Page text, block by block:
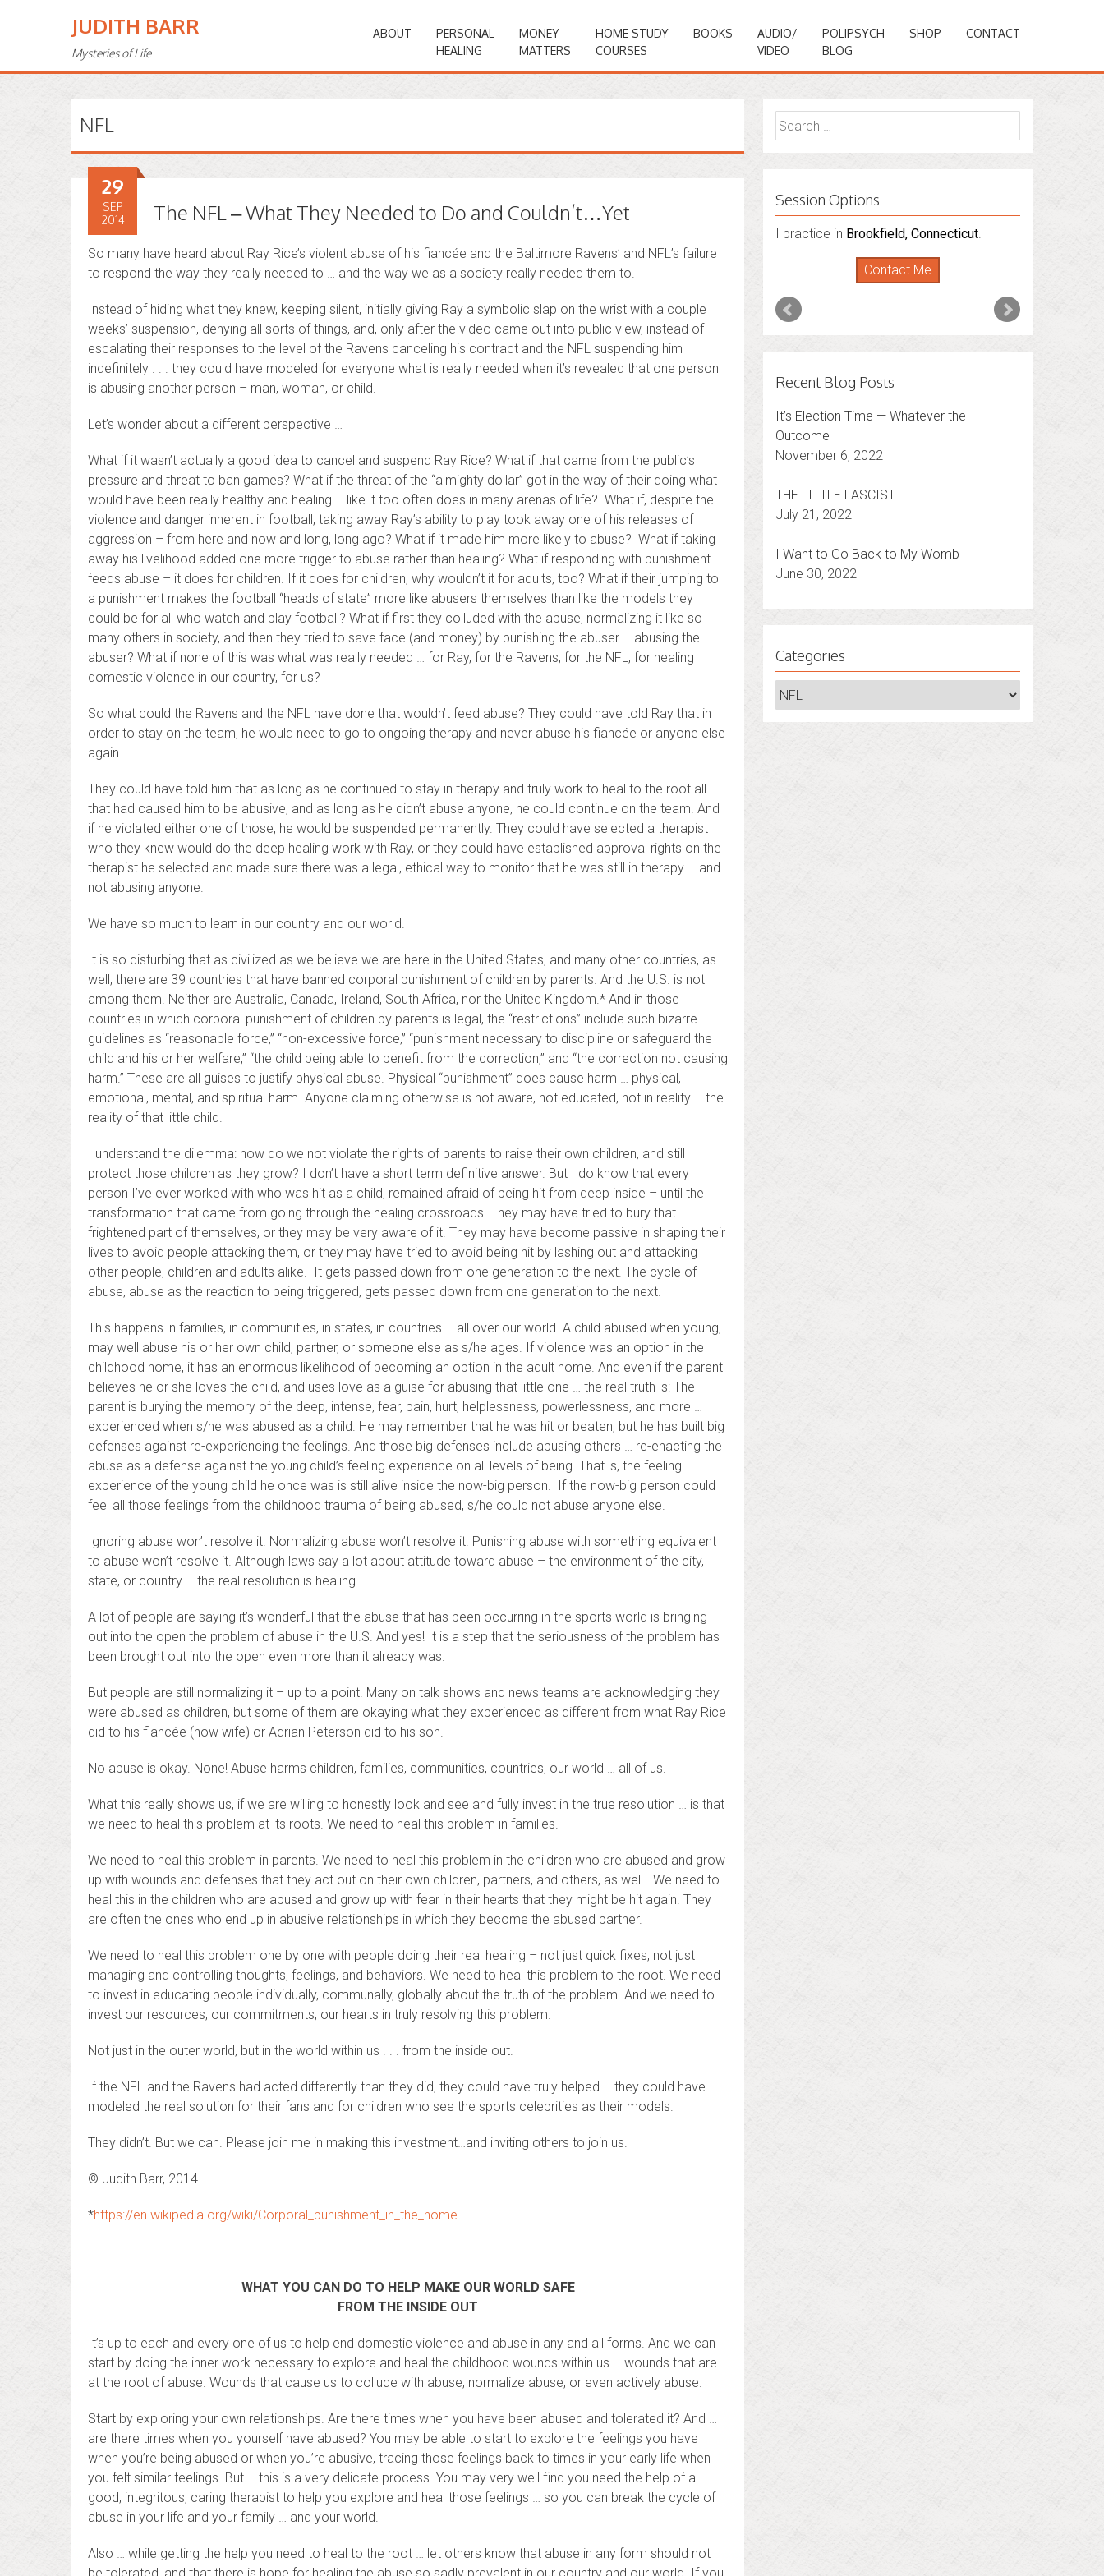
JUDITH BARR
Mysteries of Life
ABOUT
PERSONAL
HEALING
MONEY
MATTERS
HOME STUDY
COURSES
BOOKS
AUDIO/
VIDEO
POLIPSYCH
BLOG
SHOP CONTACT
NFL
The NFL – What They Needed to Do and Couldn’t…Yet
29
SEP
2014
So many have heard about Ray Rice’s violent abuse of his fiancée and the Baltimore Ravens’ and NFL’s failure
to respond the way they really needed to … and the way we as a society really needed them to.
Instead of hiding what they knew, keeping silent, initially giving Ray a symbolic slap on the wrist with a couple
weeks’ suspension, denying all sorts of things, and, only after the video came out into public view, instead of
escalating their responses to the level of the Ravens canceling his contract and the NFL suspending him
indefinitely . . . they could have modeled for everyone what is really needed when it’s revealed that one person
is abusing another person – man, woman, or child.
Let’s wonder about a different perspective …
What if it wasn’t actually a good idea to cancel and suspend Ray Rice? What if that came from the public’s
pressure and threat to ban games? What if the threat of the “almighty dollar” got in the way of their doing what
would have been really healthy and healing … like it too often does in many arenas of life? What if, despite the
violence and danger inherent in football, taking away Ray’s ability to play took away one of his releases of
aggression – from here and now and long, long ago? What if it made him more likely to abuse? What if taking
away his livelihood added one more trigger to abuse rather than healing? What if responding with punishment
feeds abuse – it does for children. If it does for children, why wouldn’t it for adults, too? What if their jumping to
a punishment makes the football “heads of state” more like abusers themselves than like the models they
could be for all who watch and play football? What if first they colluded with the abuse, normalizing it like so
many others in society, and then they tried to save face (and money) by punishing the abuser – abusing the
abuser? What if none of this was what was really needed … for Ray, for the Ravens, for the NFL, for healing
domestic violence in our country, for us?
So what could the Ravens and the NFL have done that wouldn’t feed abuse? They could have told Ray that in
order to stay on the team, he would need to go to ongoing therapy and never abuse his fiancée or anyone else
again.
They could have told him that as long as he continued to stay in therapy and truly work to heal to the root all
that had caused him to be abusive, and as long as he didn’t abuse anyone, he could continue on the team. And
if he violated either one of those, he would be suspended permanently. They could have selected a therapist
who they knew would do the deep healing work with Ray, or they could have established approval rights on the
therapist he selected and made sure there was a legal, ethical way to monitor that he was still in therapy … and
not abusing anyone.
We have so much to learn in our country and our world.
It is so disturbing that as civilized as we believe we are here in the United States, and many other countries, as
well, there are 39 countries that have banned corporal punishment of children by parents. And the U.S. is not
among them. Neither are Australia, Canada, Ireland, South Africa, nor the United Kingdom.* And in those
countries in which corporal punishment of children by parents is legal, the “restrictions” include such bizarre
guidelines as “reasonable force,” “non-excessive force,” “punishment necessary to discipline or safeguard the
child and his or her welfare,” “the child being able to benefit from the correction,” and “the correction not causing
harm.” These are all guises to justify physical abuse. Physical “punishment” does cause harm … physical,
emotional, mental, and spiritual harm. Anyone claiming otherwise is not aware, not educated, not in reality … the
reality of that little child.
I understand the dilemma: how do we not violate the rights of parents to raise their own children, and still
protect those children as they grow? I don’t have a short term definitive answer. But I do know that every
person I’ve ever worked with who was hit as a child, remained afraid of being hit from deep inside – until the
transformation that came from going through the healing crossroads. They may have tried to bury that
frightened part of themselves, or they may be very aware of it. They may have become passive in shaping their
lives to avoid people attacking them, or they may have tried to avoid being hit by lashing out and attacking
other people, children and adults alike. It gets passed down from one generation to the next. The cycle of
abuse, abuse as the reaction to being triggered, gets passed down from one generation to the next.
This happens in families, in communities, in states, in countries … all over our world. A child abused when young,
may well abuse his or her own child, partner, or someone else as s/he ages. If violence was an option in the
childhood home, it has an enormous likelihood of becoming an option in the adult home. And even if the parent
believes he or she loves the child, and uses love as a guise for abusing that little one … the real truth is: The
parent is burying the memory of the deep, intense, fear, pain, hurt, helplessness, powerlessness, and more …
experienced when s/he was abused as a child. He may remember that he was hit or beaten, but he has built big
defenses against re-experiencing the feelings. And those big defenses include abusing others … re-enacting the
abuse as a defense against the young child’s feeling experience on all levels of being. That is, the feeling
experience of the young child he once was is still alive inside the now-big person. If the now-big person could
feel all those feelings from the childhood trauma of being abused, s/he could not abuse anyone else.
Ignoring abuse won’t resolve it. Normalizing abuse won’t resolve it. Punishing abuse with something equivalent
to abuse won’t resolve it. Although laws say a lot about attitude toward abuse – the environment of the city,
state, or country – the real resolution is healing.
A lot of people are saying it’s wonderful that the abuse that has been occurring in the sports world is bringing
out into the open the problem of abuse in the U.S. And yes! It is a step that the seriousness of the problem has
been brought out into the open even more than it already was.
But people are still normalizing it – up to a point. Many on talk shows and news teams are acknowledging they
were abused as children, but some of them are okaying what they experienced as different from what Ray Rice
did to his fiancée (now wife) or Adrian Peterson did to his son.
No abuse is okay. None! Abuse harms children, families, communities, countries, our world … all of us.
What this really shows us, if we are willing to honestly look and see and fully invest in the true resolution … is that
we need to heal this problem at its roots. We need to heal this problem in families.
We need to heal this problem in parents. We need to heal this problem in the children who are abused and grow
up with wounds and defenses that they act out on their own children, partners, and others, as well. We need to
heal this in the children who are abused and grow up with fear in their hearts that they might be hit again. They
are often the ones who end up in abusive relationships in which they become the abused partner.
We need to heal this problem one by one with people doing their real healing – not just quick fixes, not just
managing and controlling thoughts, feelings, and behaviors. We need to heal this problem to the root. We need
to invest in educating people individually, communally, globally about the truth of the problem. And we need to
invest our resources, our commitments, our hearts in truly resolving this problem.
Not just in the outer world, but in the world within us . . . from the inside out.
If the NFL and the Ravens had acted differently than they did, they could have truly helped … they could have
modeled the real solution for their fans and for children who see the sports celebrities as their models.
They didn’t. But we can. Please join me in making this investment…and inviting others to join us.
© Judith Barr, 2014
*https://en.wikipedia.org/wiki/Corporal_punishment_in_the_home
WHAT YOU CAN DO TO HELP MAKE OUR WORLD SAFE
FROM THE INSIDE OUT
It’s up to each and every one of us to help end domestic violence and abuse in any and all forms. And we can
start by doing the inner work necessary to explore and heal the childhood wounds within us … wounds that are
at the root of abuse. Wounds that cause us to collude with abuse, normalize abuse, or even actively abuse.
Start by exploring your own relationships. Are there times when you have been abused and tolerated it? And …
are there times when you yourself have abused? You may be able to start to explore the feelings you have
when you’re being abused or when you’re abusive, tracing those feelings back to times in your early life when
you felt similar feelings. But … this is a very delicate process. You may very well find you need the help of a
good, integritous, caring therapist to help you explore and heal those feelings … so you can break the cycle of
abuse in your life and your family … and your world.
Also … while getting the help you need to heal to the root … let others know that abuse in any form should not
Search
for:
Session Options
I practice in Brookfield, Connecticut.
Contact Me
I also do consultations via phone
sessions with people inFlorida
Connecticut. I’m working to expand
that to other states.
Recent Blog Posts
It’s Election Time — Whatever the
November 6, 2022
July 21, 2022
Categories